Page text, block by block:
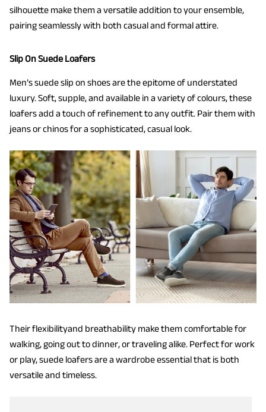
silhouette make them a versatile addition to your ensemble,
pairing seamlessly with both casual and formal attire.
Slip On Suede Loafers
Men’s suede slip on shoes are the epitome of understated
luxury. Soft, supple, and available in a variety of colours, these
loafers add a touch of refinement to any outfit. Pair them with
jeans or chinos for a sophisticated, casual look.
Their flexibilityand breathability make them comfortable for
walking, going out to dinner, or traveling alike. Perfect for work
or play, suede loafers are a wardrobe essential that is both
versatile and timeless.